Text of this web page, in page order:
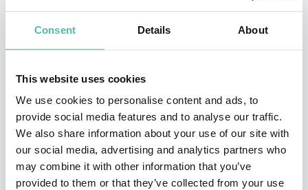
Consent Details About
This website uses cookies
We use cookies to personalise content and ads, to
provide social media features and to analyse our traffic.
We also share information about your use of our site with
our social media, advertising and analytics partners who
may combine it with other information that you’ve
provided to them or that they’ve collected from your use
the Final Four and NBA Playoffs. Hill also serves as an
occasional studio analyst on TNT's Inside the NBA. For
throughout the NBA regular season and a studio
analyst on its GameTime broadcast.
Hill’s philanthropic activities include as a Member of
the President’s Council on Fitness, Sports & Nutrition,
and a former participant in First Lady Michelle